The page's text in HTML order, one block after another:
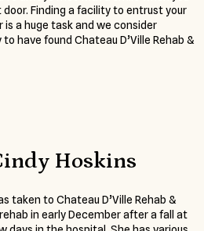
Finding a facility to entrust your
a huge task and we consider
have found Chateau D’Ville Rehab &
Hoskins
taken to Chateau D’Ville Rehab &
in early December after a fall at